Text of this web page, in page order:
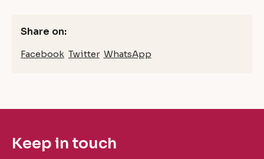
Share on:
Facebook Twitter WhatsApp
Keep in touch